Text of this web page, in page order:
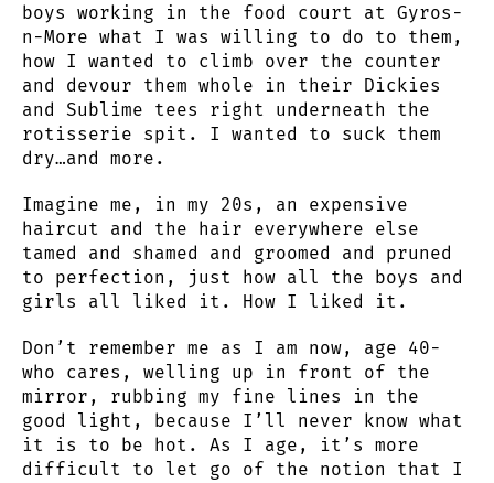
boys working in the food court at Gyros-
n-More what I was willing to do to them,
how I wanted to climb over the counter
and devour them whole in their Dickies
and Sublime tees right underneath the
rotisserie spit. I wanted to suck them
dry…and more.
Imagine me, in my 20s, an expensive
haircut and the hair everywhere else
tamed and shamed and groomed and pruned
to perfection, just how all the boys and
girls all liked it. How I liked it.
Don’t remember me as I am now, age 40-
who cares, welling up in front of the
mirror, rubbing my fine lines in the
good light, because I’ll never know what
it is to be hot. As I age, it’s more
difficult to let go of the notion that I